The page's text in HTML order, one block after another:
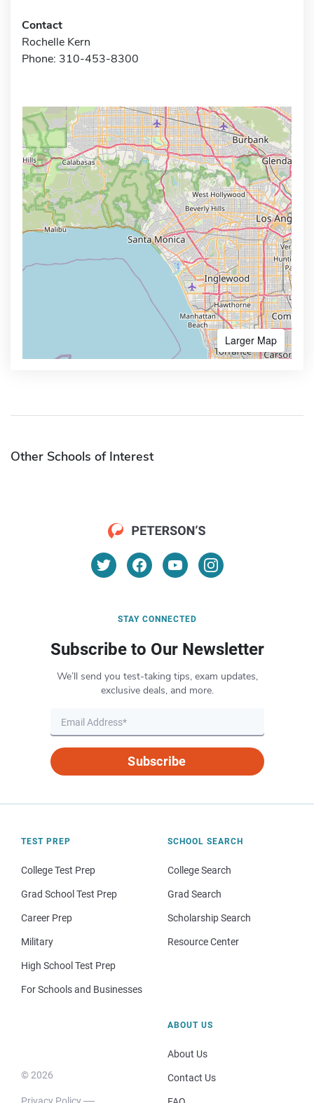
Contact
Rochelle Kern
Phone: 310-453-8300
Larger Map
Other Schools of Interest
STAY CONNECTED
Subscribe to Our Newsletter
We’ll send you test-taking tips, exam updates,
exclusive deals, and more.
Subscribe
TEST PREP
College Test Prep
Grad School Test Prep
Career Prep
Military
High School Test Prep
For Schools and Businesses
SCHOOL SEARCH
College Search
Grad Search
Scholarship Search
Resource Center
© 2026
Privacy Policy
ABOUT US
About Us
Contact Us